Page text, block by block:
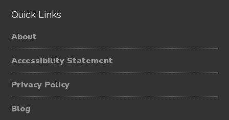
Quick Links
About
Accessibility Statement
Privacy Policy
Blog